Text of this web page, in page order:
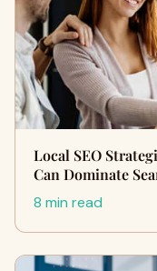
Local SEO
Can Dominate
8 min read